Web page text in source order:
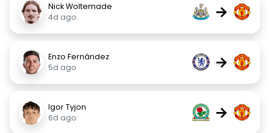
Nick Woltemade
4d ago
→
Enzo Fernández
5d ago
→
Igor Tyjon
6d ago
→